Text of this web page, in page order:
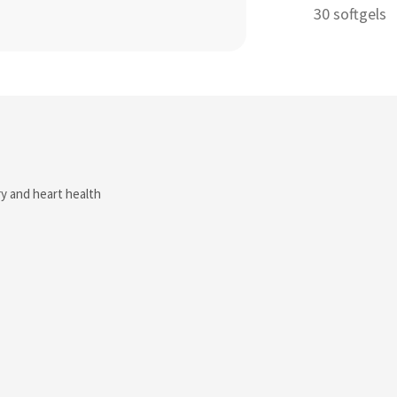
30 softgels
and heart health